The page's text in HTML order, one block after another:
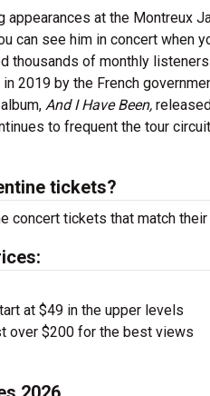
appearances at the Montreux
can see him in concert when
thousands of monthly
2019 by the French
And I Have Been,
to frequent the tour
tickets?
concert tickets that match their
at $49 in the upper levels
over $200 for the best views